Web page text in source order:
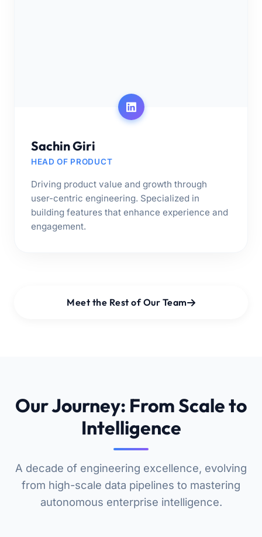
Sachin Giri
HEAD OF PRODUCT
Driving product value and growth through
user-centric engineering. Specialized in
building features that enhance experience and
engagement.
Meet the Rest of Our Team
Our Journey: From Scale to
Intelligence
A decade of engineering excellence, evolving
from high-scale data pipelines to mastering
autonomous enterprise intelligence.